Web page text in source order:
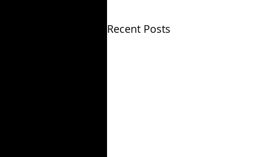
Recent Posts